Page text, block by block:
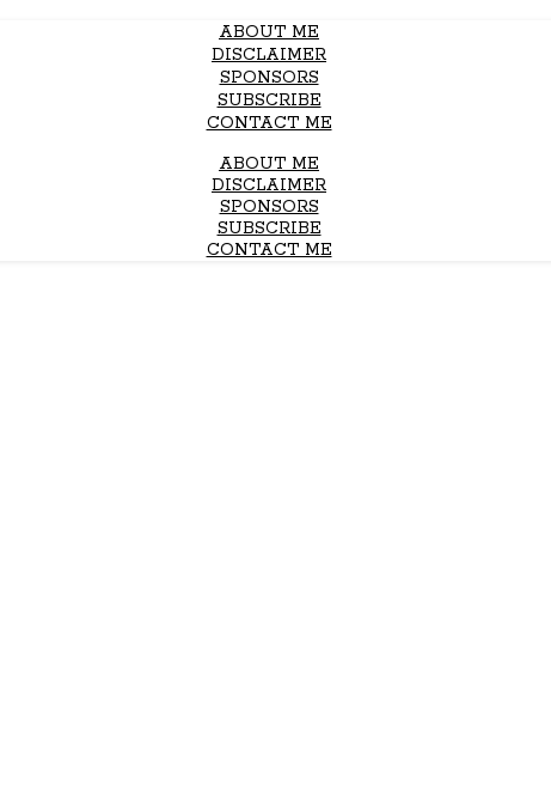
ABOUT ME
DISCLAIMER
SPONSORS
SUBSCRIBE
CONTACT ME
ABOUT ME
DISCLAIMER
SPONSORS
SUBSCRIBE
CONTACT ME